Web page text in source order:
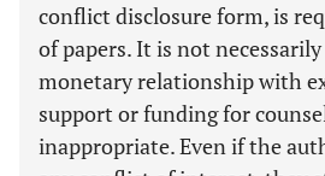
conflict disclosure form, is
of papers. It is not
monetary relationship with
support or funding for
inappropriate. Even if the